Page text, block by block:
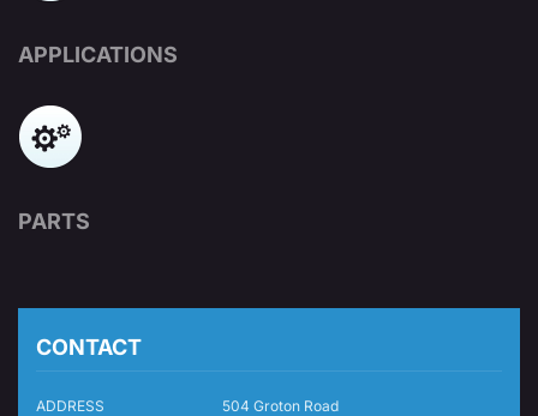
APPLICATIONS
PARTS
CONTACT
ADDRESS
504 Groton Road